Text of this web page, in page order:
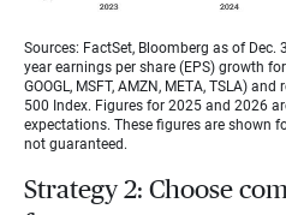
Sources: FactSet, Bloomberg as of Dec.
year earnings per share (EPS) growth
GOOGL, MSFT, AMZN, META, TSLA)
500 Index. Figures for 2025 and 2026
expectations. These figures are shown
not guaranteed.
Strategy 2: Choose